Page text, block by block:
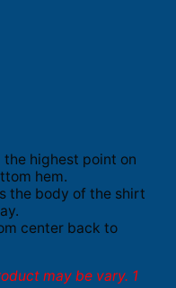
highest point on
hem.
the body of the shirt
center back to
may be vary. 1